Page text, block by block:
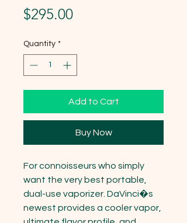
$295.00Price
Quantity *
Add to Cart
Buy Now
For connoisseurs who simply
want the very best portable,
dual-use vaporizer. DaVinci�s
newest provides a cooler vapor,